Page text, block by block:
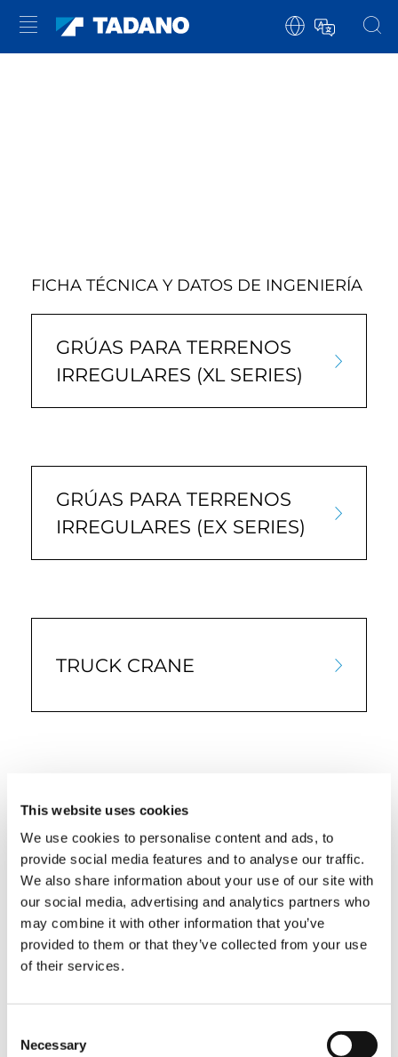
This website uses cookies
We use cookies to personalise content and ads, to
provide social media features and to analyse our traffic.
We also share information about your use of our site with
our social media, advertising and analytics partners who
may combine it with other information that you’ve
provided to them or that they’ve collected from your use
of their services.
Selection
Necessary
FICHA TÉCNICA Y DATOS DE INGENIERÍA
GRÚAS PARA TERRENOS
IRREGULARES (XL SERIES)
GRÚAS PARA TERRENOS
IRREGULARES (EX SERIES)
TRUCK CRANE
TÉRMINOS Y CONDICIONES ESTÁNDAR
DE USO
FAQ
QUICK LINKS